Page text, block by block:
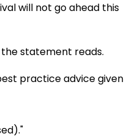
will not go ahead this
the statement reads.
practice advice given